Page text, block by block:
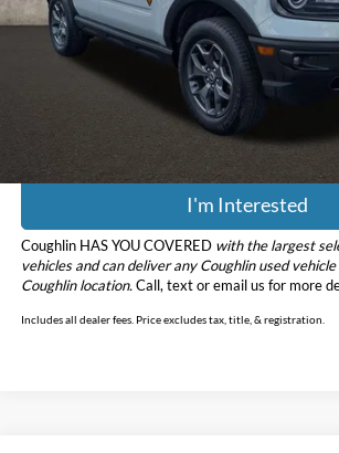
Retail Price
Doc Fee
Includes all dealer fees. Price excludes tax, title, & registration.
I'm Interested
Coughlin HAS YOU COVERED with the largest
vehicles and can deliver any Coughlin used
Coughlin location. Call, text or email us for more
Includes all dealer fees. Price excludes tax, title, & registration.